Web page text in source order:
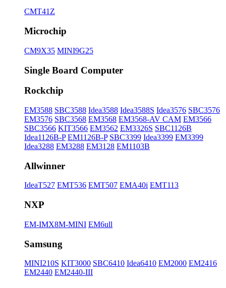
CMT41Z
Microchip
CM9X35 MINI9G25
Single Board Computer
Rockchip
EM3588 SBC3588 Idea3588 Idea3588S Idea3576 SBC3576
EM3576 SBC3568 EM3568 EM3568-AV CAM EM3566
SBC3566 KIT3566 EM3562 EM3326S SBC1126B
Idea1126B-P EM1126B-P SBC3399 Idea3399 EM3399
Idea3288 EM3288 EM3128 EM1103B
Allwinner
IdeaT527 EMT536 EMT507 EMA40i EMT113
NXP
EM-IMX8M-MINI EM6ull
Samsung
MINI210S KIT3000 SBC6410 Idea6410 EM2000 EM2416
EM2440 EM2440-III